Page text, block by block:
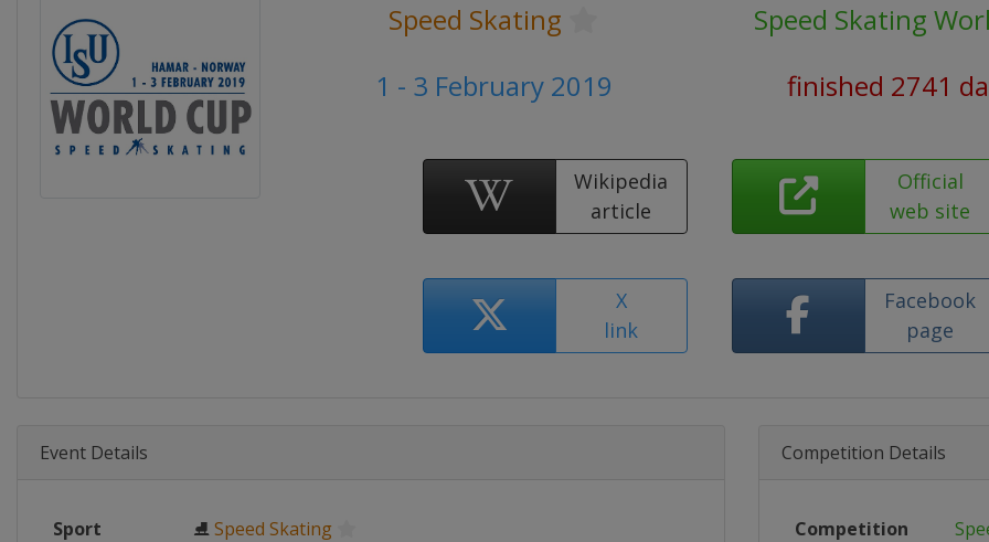
Speed Skating
Speed Skating
1 - 3 February 2019
finished 2741
Wikipedia
article
Official
web site
X
link
Facebook
page
Event Details
Sport ⛸Speed Skating
Competition Details
Competition